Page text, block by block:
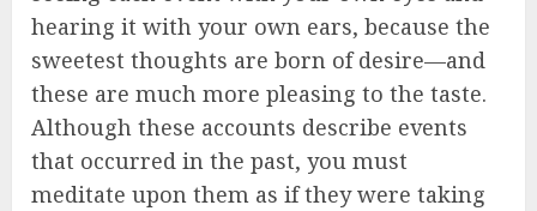
hearing it with your own ears, because the
sweetest thoughts are born of desire—and
these are much more pleasing to the taste.
Although these accounts describe events
that occurred in the past, you must
meditate upon them as if they were taking